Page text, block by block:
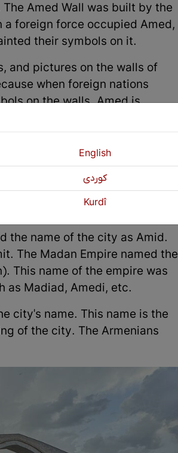
Amed Wall was built by the
a foreign force occupied Amed,
their symbols on it.
and pictures on the walls of
when foreign nations
on the walls. Amed is
and is considered the capital
city was Amida. It is known
Kurds. However, in
mentioned as Darabkard. The
(Zazaki).
the name of the city as Amid.
The Madan Empire named the
This name of the empire was
as Madiad, Amedi, etc.
city's name. This name is the
of the city. The Armenians
English
كوردی
Kurdî